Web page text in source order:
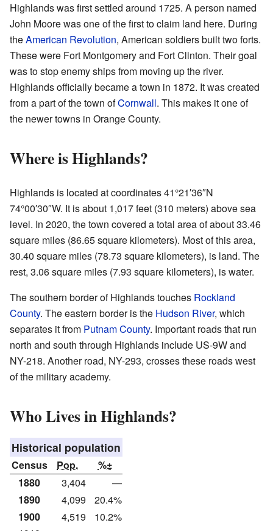
Highlands was first settled around 1725. A person named
John Moore was one of the first to claim land here. During
theAmerican Revolution, American soldiers built two forts.
These were Fort Montgomery and Fort Clinton. Their goal
was to stop enemy ships from moving up the river.
Highlands officially became a town in 1872. It was created
from a part of the town ofCornwall. This makes it one of
the newer towns in Orange County.
Where is Highlands?
Highlands is located at coordinates 41°21′36″N
74°00′30″W. It is about 1,017 feet (310 meters) above sea
level. In 2020, the town covered a total area of about 33.46
square miles (86.65 square kilometers). Most of this area,
30.40 square miles (78.73 square kilometers), is land. The
rest, 3.06 square miles (7.93 square kilometers), is water.
The southern border of Highlands touches Rockland
County. The eastern border is the Hudson River, which
separates it from Putnam County. Important roads that run
north and south through Highlands include US-9W and
NY-218. Another road, NY-293, crosses these roads west
of the military academy.
Who Lives in Highlands?
Historical population
Census Pop.
%±
1880
3,404
—
1890
4,099
20.4%
1900
4,519
10.2%